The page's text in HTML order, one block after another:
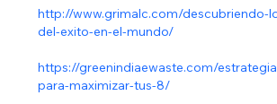
http://www.grimalc.com/descubriendo-
del-exito-en-el-mundo/
https://greenindiaewaste.com/
para-maximizar-tus-8/